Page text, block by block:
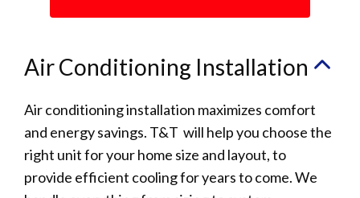
Air Conditioning Installation
Air conditioning installation maximizes comfort
and energy savings. T&T will help you choose the
right unit for your home size and layout, to
provide efficient cooling for years to come. We